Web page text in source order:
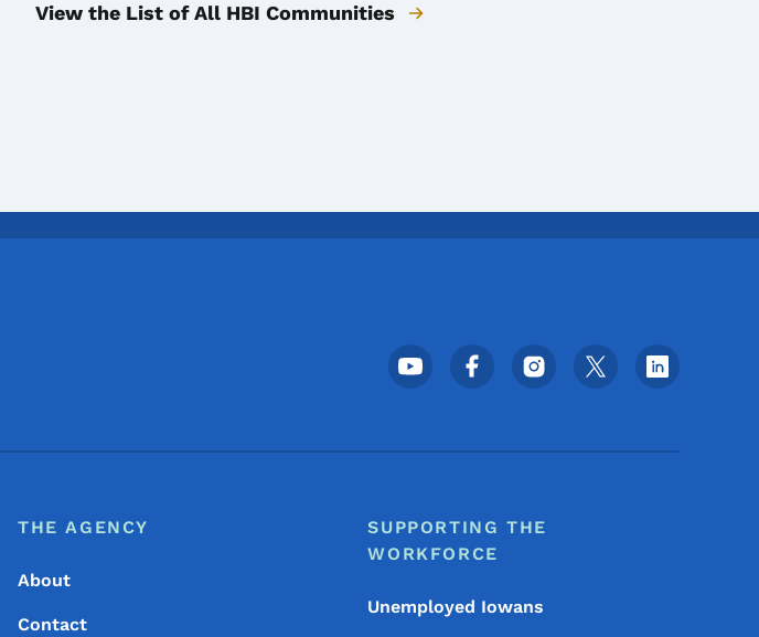
View the List of All HBI Communities
Footer Social Media Menu
Footer Menu
Footer
THE AGENCY
About
Contact
SUPPORTING THE
WORKFORCE
Unemployed Iowans